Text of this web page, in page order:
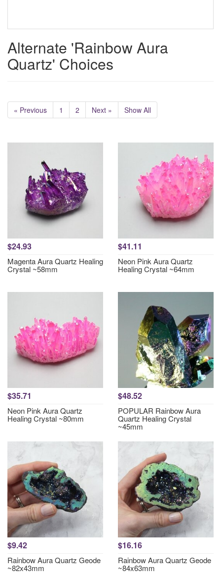
Alternate 'Rainbow Aura
Quartz' Choices
« Previous 1 2 Next » Show All
$24.93
Magenta Aura Quartz Healing
Crystal ~58mm
$41.11
Neon Pink Aura Quartz
Healing Crystal ~64mm
$35.71
Neon Pink Aura Quartz
Healing Crystal ~80mm
$48.52
POPULAR Rainbow Aura
Quartz Healing Crystal
~45mm
$9.42
Rainbow Aura Quartz Geode
~82x43mm
$16.16
Rainbow Aura Quartz Geode
~84x63mm